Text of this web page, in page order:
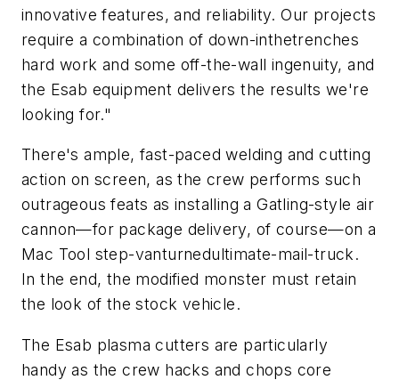
innovative features, and reliability. Our projects
require a combination of down-inthetrenches
hard work and some off-the-wall ingenuity, and
the Esab equipment delivers the results we're
looking for."
There's ample, fast-paced welding and cutting
action on screen, as the crew performs such
outrageous feats as installing a Gatling-style air
cannon—for package delivery, of course—on a
Mac Tool step-vanturnedultimate-mail-truck.
In the end, the modified monster must retain
the look of the stock vehicle.
The Esab plasma cutters are particularly
handy as the crew hacks and chops core